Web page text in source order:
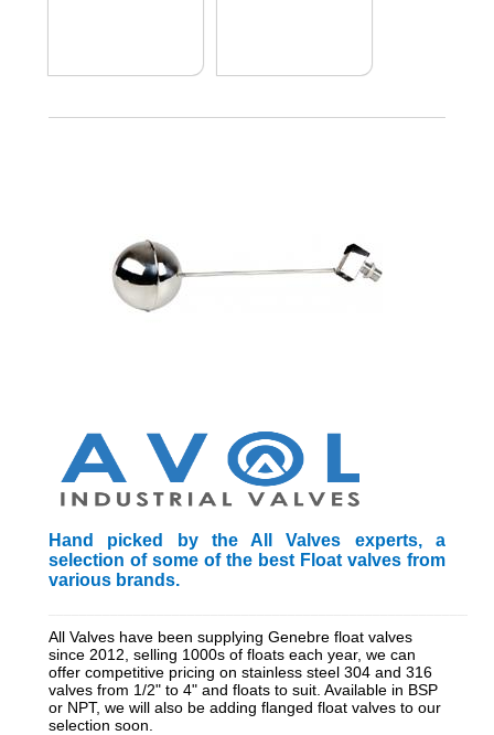
Hand picked by the All Valves experts, a
selection of some of the best Float valves from
various brands.
All Valves have been supplying Genebre float valves
since 2012, selling 1000s of floats each year, we can
offer competitive pricing on stainless steel 304 and 316
valves from 1/2" to 4" and floats to suit. Available in BSP
or NPT, we will also be adding flanged float valves to our
selection soon.